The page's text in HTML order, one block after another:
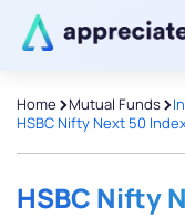
Home >Mutual Funds>
HSBC Nifty Next 50
HSBC Nifty
Thanks
We